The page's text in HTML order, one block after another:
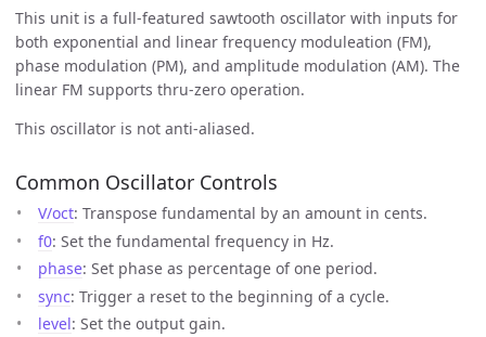
This unit is a full-featured sawtooth oscillator with inputs for
both exponential and linear frequency moduleation (FM),
phase modulation (PM), and amplitude modulation (AM). The
linear FM supports thru-zero operation.
This oscillator is not anti-aliased.
Common Oscillator Controls
V/oct: Transpose fundamental by an amount in cents.
f0: Set the fundamental frequency in Hz.
phase: Set phase as percentage of one period.
sync: Trigger a reset to the beginning of a cycle.
level: Set the output gain.